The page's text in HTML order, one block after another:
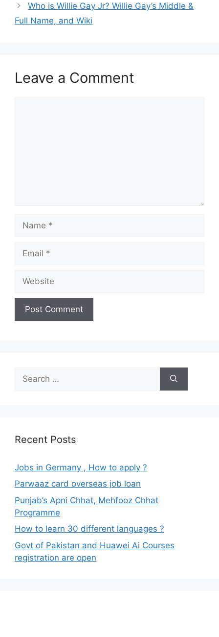
Who is Willie Gay Jr? Willie Gay’s Middle &
Full Name, and Wiki
Leave a Comment
for:
Recent Posts
Jobs in Germany , How to apply ?
Parwaaz card overseas job loan
Punjab’s Apni Chhat, Mehfooz Chhat
Programme
How to learn 30 different languages ?
Govt of Pakistan and Huawei Ai Courses
registration are open